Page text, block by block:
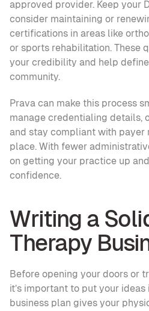
approved provider. Keep your
consider maintaining or
certifications in areas like
or sports rehabilitation. These
your credibility and help
community.
Prava can make this process
manage credentialing details,
and stay compliant with payer
place. With fewer
on getting your practice up
confidence.
Writing a
Therapy
Before opening your doors or
it’s important to put your
business plan gives your